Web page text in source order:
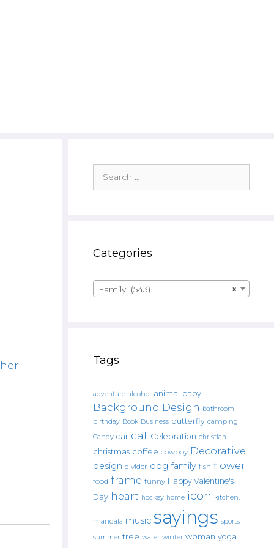
for:
Categories
×
Family (543)
Tags
adventure alcohol animal baby
Background Design bathroom
birthday Book Business butterfly camping
Candy car cat Celebration christian
christmas coffee cowboy Decorative
design divider dog family fish flower
food frame funny Happy Valentine's
Day heart hockey home icon kitchen.
mandala music sayings sports
summer tree water winter woman yoga